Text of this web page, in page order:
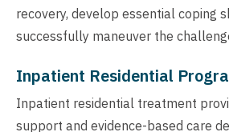
recovery, develop essential coping
successfully maneuver the
Inpatient Residential
Inpatient residential treatment
support and evidence-based care